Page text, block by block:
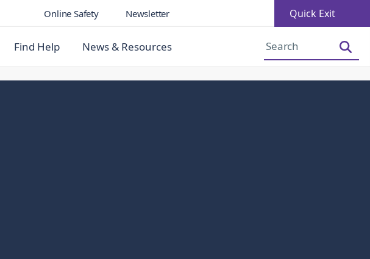
Online Safety Newsletter Quick Exit
Find Help News & Resources